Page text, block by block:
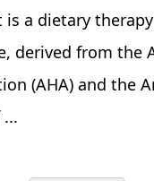
is a dietary
derived from the
(AHA) and the